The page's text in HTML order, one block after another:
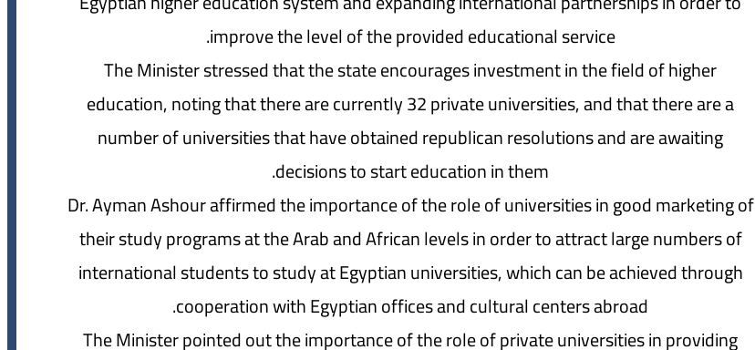
improve the level of the provided educational service.
The Minister stressed that the state encourages investment in the field of higher
education, noting that there are currently 32 private universities, and that there are a
number of universities that have obtained republican resolutions and are awaiting
decisions to start education in them.
Dr. Ayman Ashour affirmed the importance of the role of universities in good marketing of
their study programs at the Arab and African levels in order to attract large numbers of
international students to study at Egyptian universities, which can be achieved through
cooperation with Egyptian offices and cultural centers abroad.
The Minister pointed out the importance of the role of private universities in providing